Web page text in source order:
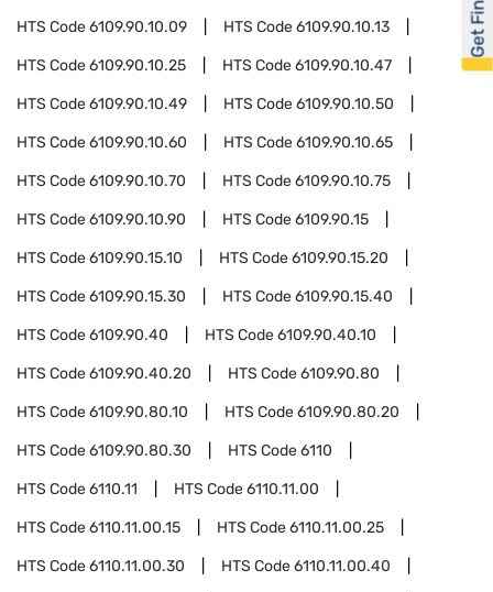
HTS Code6109.90.10.09 HTS Code6109.90.10.13
HTS Code6109.90.10.25 HTS Code6109.90.10.47
HTS Code6109.90.10.49 HTS Code6109.90.10.50
HTS Code6109.90.10.60 HTS Code6109.90.10.65
HTS Code6109.90.10.70 HTS Code6109.90.10.75
HTS Code6109.90.10.90 HTS Code6109.90.15
HTS Code6109.90.15.10 HTS Code6109.90.15.20
HTS Code6109.90.15.30 HTS Code6109.90.15.40
HTS Code6109.90.40 HTS Code6109.90.40.10
HTS Code6109.90.40.20 HTS Code6109.90.80
HTS Code6109.90.80.10 HTS Code6109.90.80.20
HTS Code6109.90.80.30 HTS Code6110
HTS Code6110.11 HTS Code6110.11.00
HTS Code6110.11.00.15 HTS Code6110.11.00.25
HTS Code6110.11.00.30 HTS Code6110.11.00.40